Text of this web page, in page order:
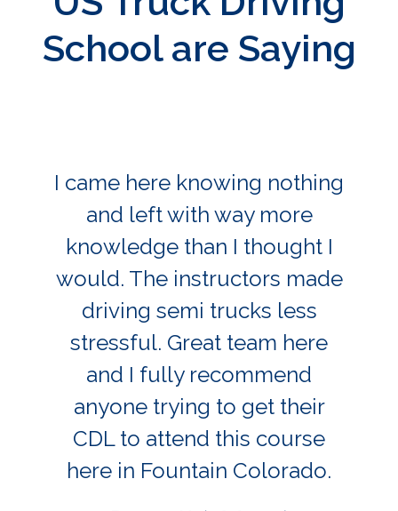
School are Saying
I came here knowing nothing
and left with way more
knowledge than I thought I
would. The instructors made
driving semi trucks less
stressful. Great team here
and I fully recommend
anyone trying to get their
CDL to attend this course
here in Fountain Colorado.